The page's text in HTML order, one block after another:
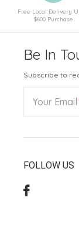
Free Local Delivery
$600 Purchase
Be In
Subscribe to
Your Email
FOLLOW US